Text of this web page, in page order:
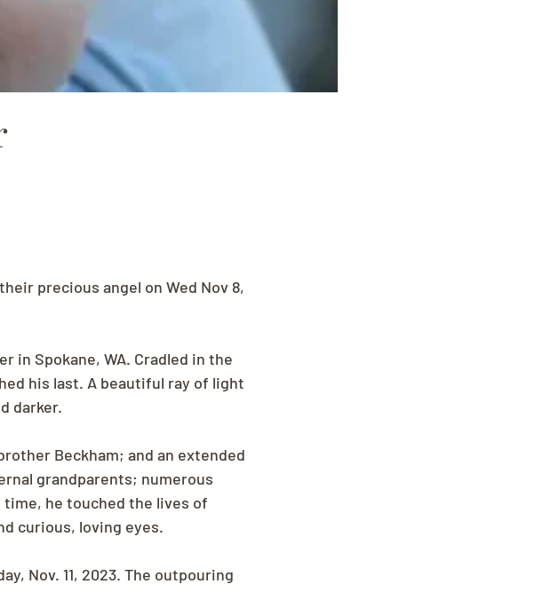
precious angel on Wed Nov 8,
in Spokane, WA. Cradled in the
his last. A beautiful ray of light
darker.
Beckham; and an extended
grandparents; numerous
he touched the lives of
curious, loving eyes.
Nov. 11, 2023. The outpouring